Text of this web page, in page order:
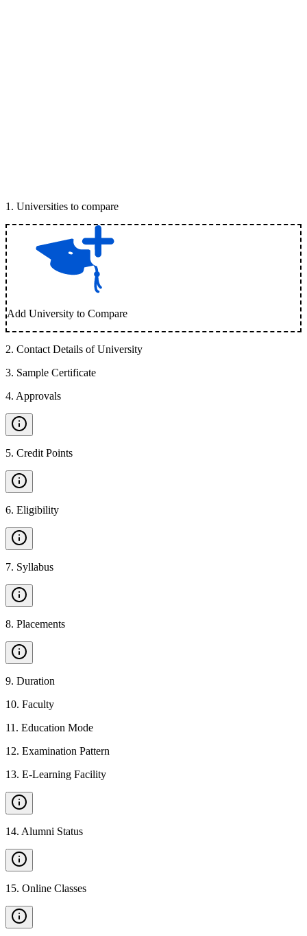
1 . Universities to compare
Add University to Compare
2. Contact Details of University
3. Sample Certificate
4. Approvals
5. Credit Points
6. Eligibility
7. Syllabus
8. Placements
9. Duration
10. Faculty
11 . Education Mode
12. Examination Pattern
13. E-Learning Facility
14. Alumni Status
15. Online Classes